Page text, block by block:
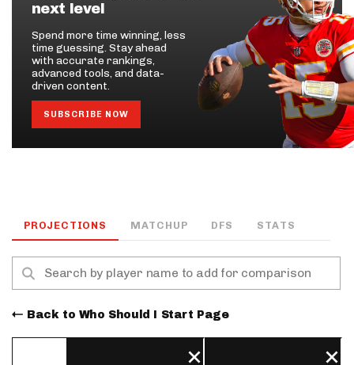
next level
Spend more time winning, less
time guessing. Stay ahead
with accurate rankings,
advanced tools, and data-
driven content.
SUBSCRIBE NOW
PROJECTIONS MATCHUP DFS STATS
Back to Who Should I Start Page